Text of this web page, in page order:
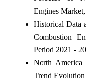
Engines Market,
Historical Data
Combustion
Period 2021 -
North America
Trend Evolution